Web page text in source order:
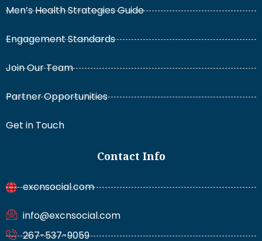
Men’s Health Strategies Guide
Engagement Standards
Join Our Team
Partner Opportunities
Get in Touch
Contact Info
excnsocial.com
info@excnsocial.com
267-537-9059